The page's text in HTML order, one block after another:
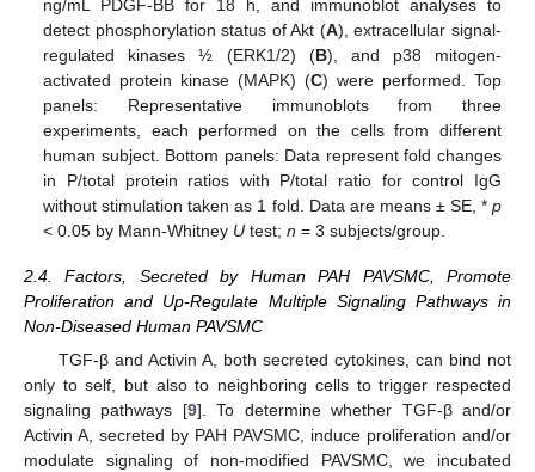
ng/mL PDGF-BB for 18 h, and immunoblot analyses to
detect phosphorylation status of Akt (A), extracellular signal-
regulated kinases ½ (ERK1/2) (B), and p38 mitogen-
activated protein kinase (MAPK) (C) were performed. Top
panels: Representative immunoblots from three
experiments, each performed on the cells from different
human subject. Bottom panels: Data represent fold changes
in P/total protein ratios with P/total ratio for control IgG
without stimulation taken as 1 fold. Data are means ± SE, * p
< 0.05 by Mann-Whitney U test;n = 3 subjects/group.
2.4. Factors, Secreted by Human PAH PAVSMC, Promote
Proliferation and Up-Regulate Multiple Signaling Pathways in
Non-Diseased Human PAVSMC
TGF-β and Activin A, both secreted cytokines, can bind not
only to self, but also to neighboring cells to trigger respected
signaling pathways [9]. To determine whether TGF-β and/or
Activin A, secreted by PAH PAVSMC, induce proliferation and/or
modulate signaling of non-modified PAVSMC, we incubated